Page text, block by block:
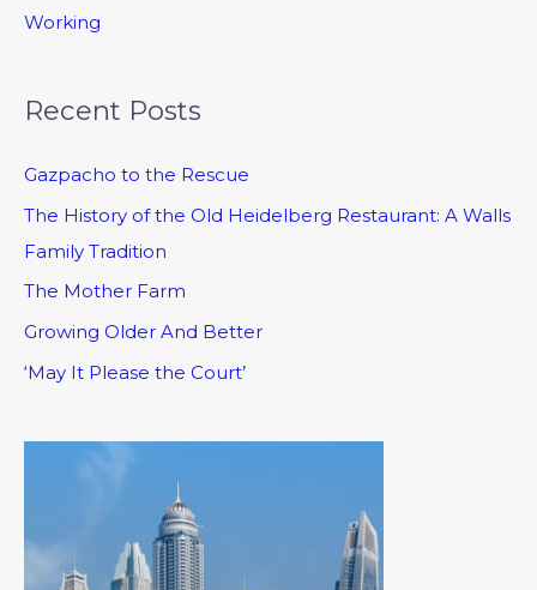
Working
Recent Posts
Gazpacho to the Rescue
The History of the Old Heidelberg Restaurant: A Walls
Family Tradition
The Mother Farm
Growing Older And Better
‘May It Please the Court’